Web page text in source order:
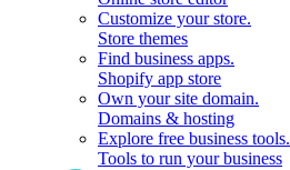
Customize your store.
Store themes
Find business apps.
Shopify app store
Own your site domain.
Domains & hosting
Explore free business tools.
Tools to run your business